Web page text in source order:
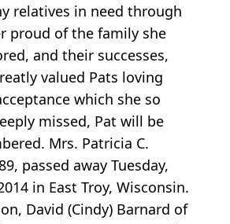
relatives in need through
proud of the family she
and their successes,
valued Pats loving
which she so
missed, Pat will be
Mrs. Patricia C.
passed away Tuesday,
in East Troy, Wisconsin.
David (Cindy) Barnard of